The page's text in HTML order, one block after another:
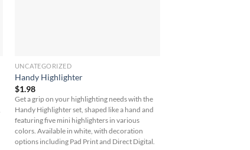
UNCATEGORIZED
Handy Highlighter
$1.98
Get a grip on your highlighting needs with the
Handy Highlighter set, shaped like a hand and
featuring five mini highlighters in various
colors. Available in white, with decoration
options including Pad Print and Direct Digital.